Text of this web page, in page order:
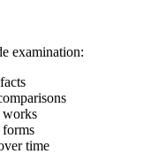
examination:
works
time